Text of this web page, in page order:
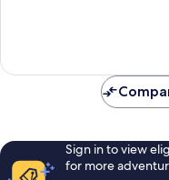
1,006
Sign in to view
for more